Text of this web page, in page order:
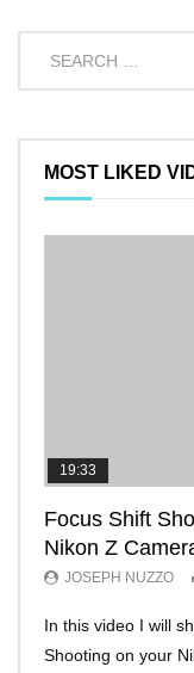
MOST LIKED
19:33
Focus Shift
Nikon Z
JOSEPH NUZZO
In this video I will
Shooting on your